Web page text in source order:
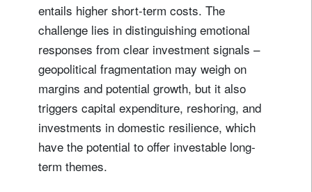
entails higher short-term costs. The
challenge lies in distinguishing emotional
responses from clear investment signals –
geopolitical fragmentation may weigh on
margins and potential growth, but it also
triggers capital expenditure, reshoring, and
investments in domestic resilience, which
have the potential to offer investable long-
term themes.
Sign up for our newsletter
Email
Title Firstname
Lastname